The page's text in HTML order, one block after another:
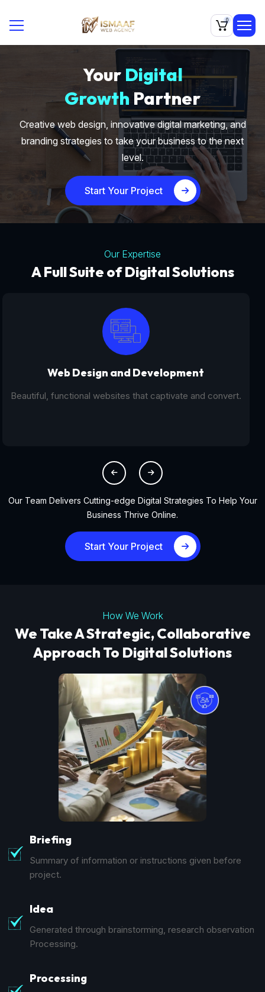
0
Your Digital
Growth Partner
Creative web design, innovative digital marketing, and
branding strategies to take your business to the next
level.
Start Your Project
Our Expertise
A Full Suite of Digital Solutions
Digital Marketing - SEO
From SEO and PPC to social media campaigns, we help
Our Team Delivers Cutting-edge Digital Strategies To Help Your
Business Thrive Online.
Start Your Project
How We Work
We Take A Strategic, Collaborative
Approach To Digital Solutions
Briefing
Summary of information or instructions given before
project.
Idea
Generated through brainstorming, research observation
Processing.
Processing